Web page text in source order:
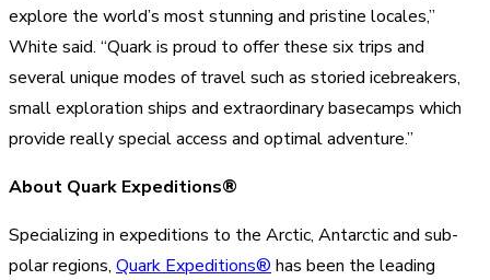
explore the world’s most stunning and pristine locales,”
White said. “Quark is proud to offer these six trips and
several unique modes of travel such as storied icebreakers,
small exploration ships and extraordinary basecamps which
provide really special access and optimal adventure.”
About Quark Expeditions®
Specializing in expeditions to the Arctic, Antarctic and sub-
polar regions, Quark Expeditions® has been the leading